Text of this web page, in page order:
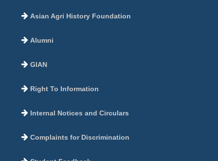
Asian Agri History Foundation
Alumni
GIAN
Right To Information
Internal Notices and Circulars
Complaints for Discrimination